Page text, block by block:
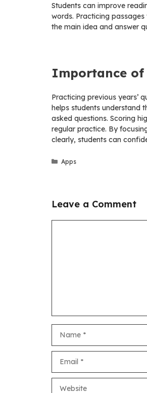
Students can improve
words. Practicing
the main idea and answer
Importance of
Practicing previous years’
helps students understand
asked questions. Scoring
regular practice. By
clearly, students can
Categories
Apps
Leave a Comment